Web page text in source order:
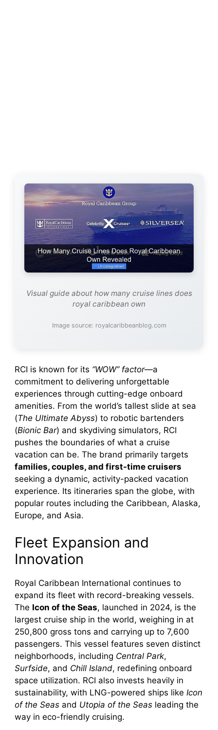
Visual guide about how many cruise lines does
royal caribbean own
Image source: royalcaribbeanblog.com
RCI is known for its “WOW” factor—a
commitment to delivering unforgettable
experiences through cutting-edge onboard
amenities. From the world’s tallest slide at sea
(The Ultimate Abyss) to robotic bartenders
(Bionic Bar) and skydiving simulators, RCI
pushes the boundaries of what a cruise
vacation can be. The brand primarily targets
families, couples, and first-time cruisers
seeking a dynamic, activity-packed vacation
experience. Its itineraries span the globe, with
popular routes including the Caribbean, Alaska,
Europe, and Asia.
Fleet Expansion and
Innovation
Royal Caribbean International continues to
expand its fleet with record-breaking vessels.
The Icon of the Seas, launched in 2024, is the
largest cruise ship in the world, weighing in at
250,800 gross tons and carrying up to 7,600
passengers. This vessel features seven distinct
neighborhoods, including Central Park,
Surfside, and Chill Island, redefining onboard
space utilization. RCI also invests heavily in
sustainability, with LNG-powered ships like Icon
of the Seas and Utopia of the Seas leading the
way in eco-friendly cruising.